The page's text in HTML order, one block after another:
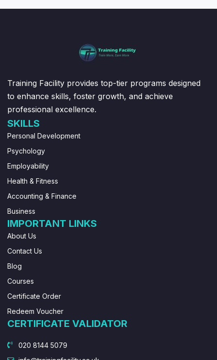
Training Facility provides top-tier programs designed
to enhance skills, foster growth, and achieve
professional excellence.
SKILLS
Personal Development
Psychology
Employability
Health & Fitness
Accounting & Finance
Business
IMPORTANT LINKS
About Us
Contact Us
Blog
Courses
Certificate Order
Redeem Voucher
CERTIFICATE VALIDATOR
020 8144 5079